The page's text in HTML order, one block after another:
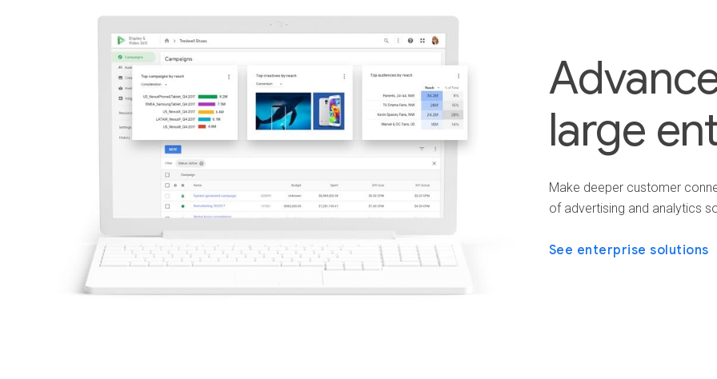
large
Make deeper customer
of advertising and analytics
See enterprise solutions